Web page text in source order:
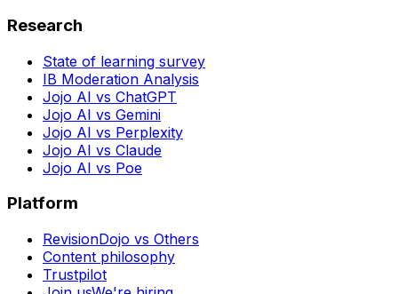
Research
State of learning survey
IB Moderation Analysis
Jojo AI vs ChatGPT
Jojo AI vs Gemini
Jojo AI vs Perplexity
Jojo AI vs Claude
Jojo AI vs Poe
Platform
RevisionDojo vs Others
Content philosophy
Trustpilot